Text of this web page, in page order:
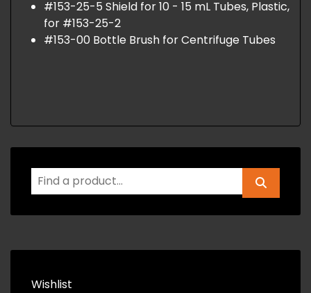
#153-25-5 Shield for 10 - 15 mL Tubes, Plastic,
for #153-25-2
#153-00 Bottle Brush for Centrifuge Tubes
Wishlist